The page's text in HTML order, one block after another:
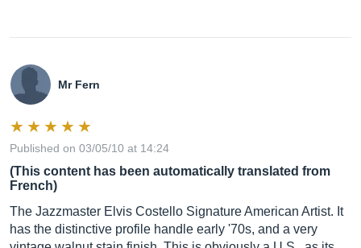
Mr Fern
Published on 03/05/10 at 14:24
(This content has been automatically translated from
French)
The Jazzmaster Elvis Costello Signature American Artist. It
has the distinctive profile handle early '70s, and a very